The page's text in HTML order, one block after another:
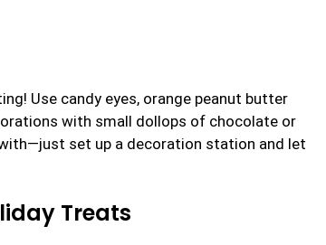
Use candy eyes, orange peanut butter
with small dollops of chocolate or
set up a decoration station and let
Treats